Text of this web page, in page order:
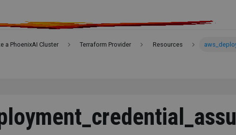
a PhoenixAI Cluster Terraform Provider Resources